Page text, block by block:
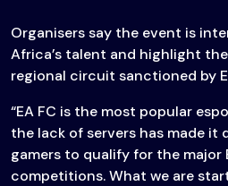
Organisers say the event is
Africa’s talent and highlight
regional circuit sanctioned by
“EA FC is the most popular
the lack of servers has made
gamers to qualify for the major
competitions. What we are